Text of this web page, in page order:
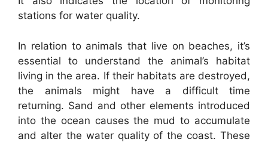
stations for water quality.
In relation to animals that live on beaches, it’s
essential to understand the animal’s habitat
living in the area. If their habitats are destroyed,
the animals might have a difficult time
returning. Sand and other elements introduced
into the ocean causes the mud to accumulate
and alter the water quality of the coast. These